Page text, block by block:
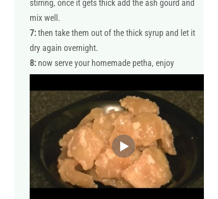
stirring, once it gets thick add the ash gourd and
mix well.
7:then take them out of the thick syrup and let it
dry again overnight.
8: now serve your homemade petha, enjoy